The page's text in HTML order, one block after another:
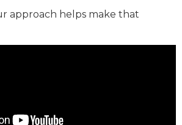
approach helps make that